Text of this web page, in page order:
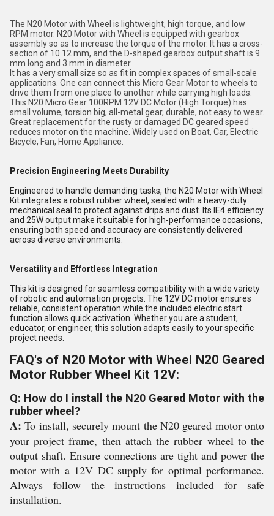
The N20 Motor with Wheel is lightweight, high torque, and low
RPM motor. N20 Motor with Wheel is equipped with gearbox
assembly so as to increase the torque of the motor. It has a cross-
section of 10 12 mm, and the D-shaped gearbox output shaft is 9
mm long and 3 mm in diameter.
It has a very small size so as fit in complex spaces of small-scale
applications. One can connect this Micro Gear Motor to wheels to
drive them from one place to another while carrying high loads.
This N20 Micro Gear 100RPM 12V DC Motor (High Torque) has
small volume, torsion big, all-metal gear, durable, not easy to wear.
Great replacement for the rusty or damaged DC geared speed
reduces motor on the machine. Widely used on Boat, Car, Electric
Bicycle, Fan, Home Appliance.
Precision Engineering Meets Durability
Engineered to handle demanding tasks, the N20 Motor with Wheel
Kit integrates a robust rubber wheel, sealed with a heavy-duty
mechanical seal to protect against drips and dust. Its IE4 efficiency
and 25W output make it suitable for high-performance occasions,
ensuring both speed and accuracy are consistently delivered
across diverse environments.
Versatility and Effortless Integration
This kit is designed for seamless compatibility with a wide variety
of robotic and automation projects. The 12V DC motor ensures
reliable, consistent operation while the included electric start
function allows quick activation. Whether you are a student,
educator, or engineer, this solution adapts easily to your specific
project needs.
FAQ's of N20 Motor with Wheel N20 Geared
Motor Rubber Wheel Kit 12V:
Q: How do I install the N20 Geared Motor with the
rubber wheel?
A: To install, securely mount the N20 geared motor onto
your project frame, then attach the rubber wheel to the
output shaft. Ensure connections are tight and power the
motor with a 12V DC supply for optimal performance.
Always follow the instructions included for safe
installation.